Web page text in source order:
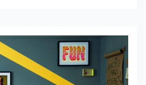
but also offer an
your kitchen look […]